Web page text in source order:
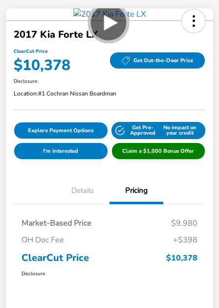
2017 Kia Forte LX
ClearCut Price
$10,378 Get Out-the-Door Price
Disclosure
Location:#1 Cochran Nissan Boardman
Explore Payment Options Get Pre-
Approved
No impact on
your credit
I'm Interested Claim a $1,000 Bonus Offer
Details Pricing
Market-Based Price
$9,980
OH Doc Fee
+$398
ClearCut Price $10,378
Disclosure